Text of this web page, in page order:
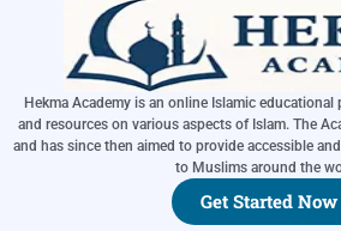
Hekma Academy is an online Islamic
and resources on various aspects of Islam. The
and has since then aimed to provide accessible
to Muslims around the
Get Started Now